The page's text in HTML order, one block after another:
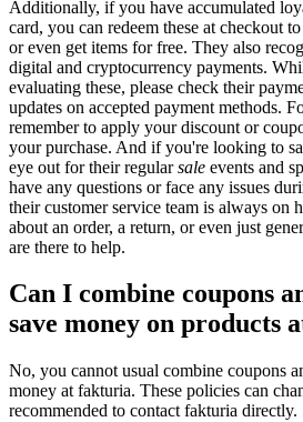
Additionally, if you have accumulated
card, you can redeem these at checkout
or even get items for free. They also
digital and cryptocurrency payments.
evaluating these, please check their
updates on accepted payment methods.
remember to apply your discount or
your purchase. And if you're looking to
eye out for their regularsale events and
have any questions or face any issues
their customer service team is always on
about an order, a return, or even just
are there to help.
Can I combine coupons
save money on products
No, you cannot usual combine coupons
money at fakturia. These policies can
recommended to contact fakturia directly.